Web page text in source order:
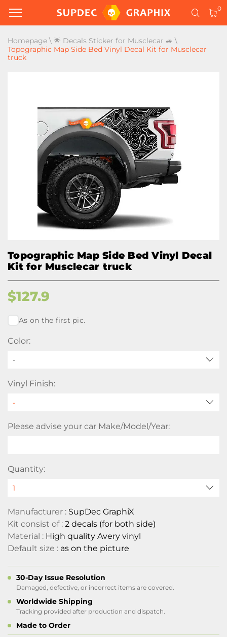
0
Homepage \ 🌟 Decals Sticker for Musclecar 🚙 \
Topographic Map Side Bed Vinyl Decal Kit for Musclecar
truck
Topographic Map Side Bed Vinyl Decal
Kit for Musclecar truck
$127.9
As on the first pic.
Color:
-
Vinyl Finish:
Please advise your car Make/Model/Year:
Quantity:
Manufacturer : SupDec GraphiX
Kit consist of : 2 decals (for both side)
Material : High quality Avery vinyl
Default size : as on the picture
30-Day Issue Resolution
Damaged, defective, or incorrect items are covered.
Worldwide Shipping
Tracking provided after production and dispatch.
Made to Order